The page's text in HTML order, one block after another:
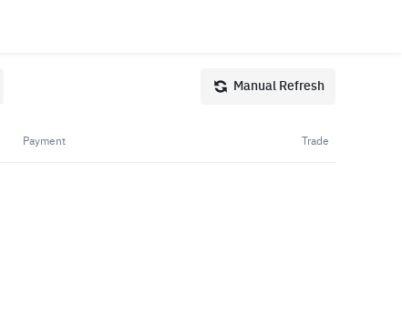
Manual Refresh
Payment Trade